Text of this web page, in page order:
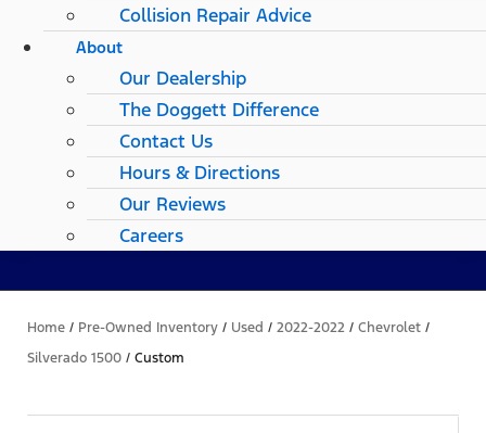
Collision Repair Advice
About
Our Dealership
The Doggett Difference
Contact Us
Hours & Directions
Our Reviews
Careers
Home / Pre-Owned Inventory / Used / 2022-2022 / Chevrolet /
Silverado 1500 / Custom